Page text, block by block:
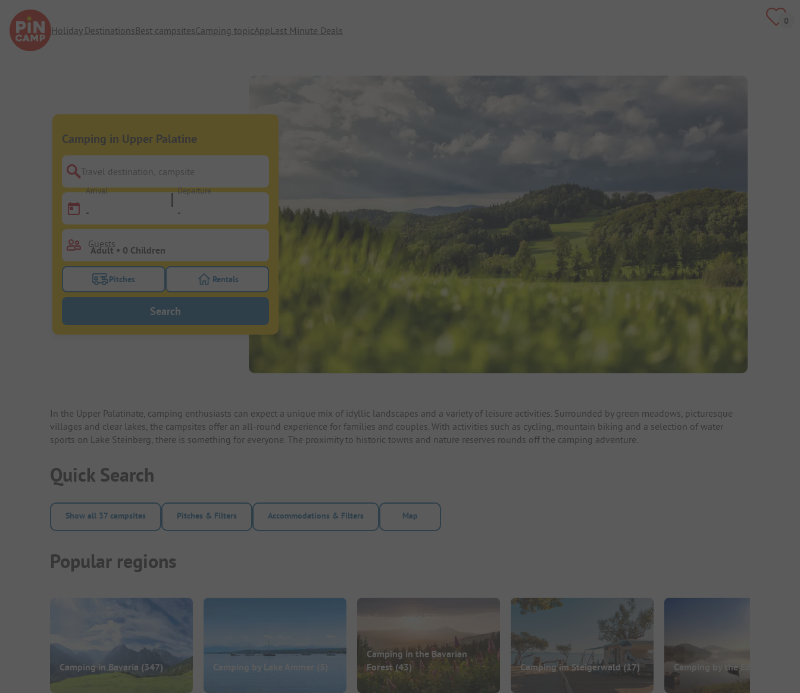
Holiday DestinationsBest campsitesCamping topicAppLast Minute Deals
Camping in Upper Palatine
Travel destination, campsite
Arrival
-
Departure
-
Guests
Turn on the pitches filter button to search for pitches
Pitches Turn on the rentals filter button to search for rentals
Rentals
Search
In the Upper Palatinate, camping enthusiasts can expect a unique mix of idyllic landscapes and a variety of leisure activities. Surrounded by green meadows, picturesque
villages and clear lakes, the campsites offer an all-round experience for families and couples. With activities such as cycling, mountain biking and a selection of water
sports on Lake Steinberg, there is something for everyone. The proximity to historic towns and nature reserves rounds off the camping adventure.
Quick Search
Show all 37 campsites Pitches & Filters Accommodations & Filters Map
Popular regions
Camping in Bavaria (347) Camping by Lake Ammer
Camping in the Bavarian
Forest (43) Camping im Steigerwald (17) Camping by the Edersee